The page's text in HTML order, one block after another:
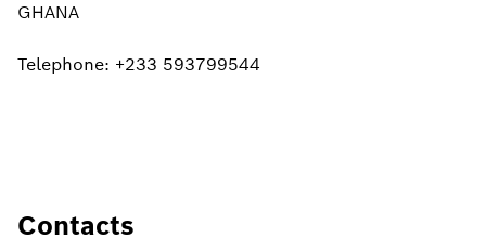
GHANA
Telephone: ‎+233 593799544
Contacts